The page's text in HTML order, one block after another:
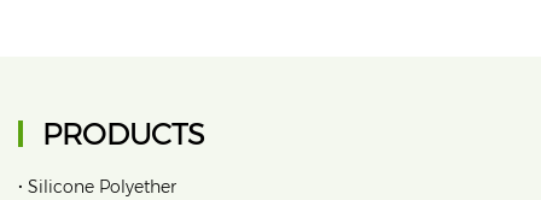
PRODUCTS
• Silicone Polyether